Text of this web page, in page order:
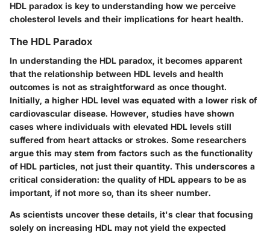
HDL paradox is key to understanding how we perceive
cholesterol levels and their implications for heart health.
The HDL Paradox
In understanding the HDL paradox, it becomes apparent
that the relationship between HDL levels and health
outcomes is not as straightforward as once thought.
Initially, a higher HDL level was equated with a lower risk of
cardiovascular disease. However, studies have shown
cases where individuals with elevated HDL levels still
suffered from heart attacks or strokes. Some researchers
argue this may stem from factors such as the functionality
of HDL particles, not just their quantity. This underscores a
critical consideration: the quality of HDL appears to be as
important, if not more so, than its sheer number.
As scientists uncover these details, it's clear that focusing
solely on increasing HDL may not yield the expected